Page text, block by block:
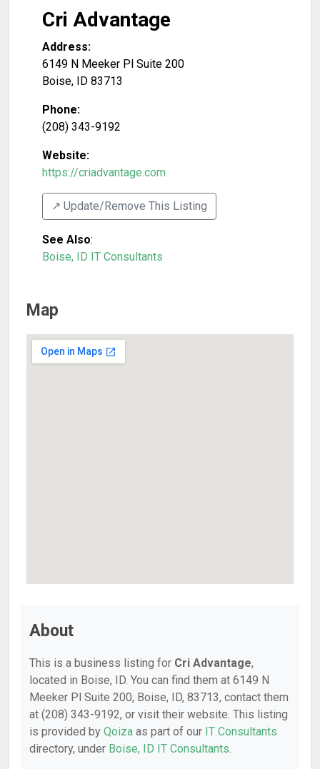
Cri Advantage
Address:
6149 N Meeker Pl Suite 200
Boise, ID 83713
Phone:
(208) 343-9192
Website:
https://criadvantage.com
↗️ Update/Remove This Listing
See Also:
Boise, ID IT Consultants
Map
About
This is a business listing for Cri Advantage,
located in Boise, ID. You can find them at 6149 N
Meeker Pl Suite 200, Boise, ID, 83713, contact them
at (208) 343-9192, or visit their website. This listing
is provided by Qoiza as part of our IT Consultants
directory, under Boise, ID IT Consultants.